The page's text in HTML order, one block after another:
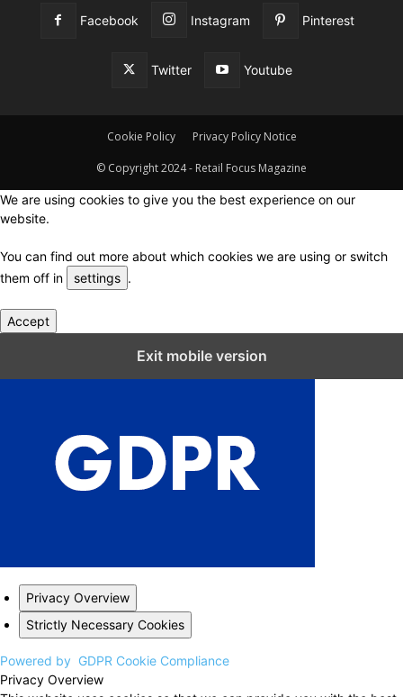
Facebook Instagram Pinterest
Twitter Youtube
Cookie Policy Privacy Policy Notice
© Copyright 2024 - Retail Focus Magazine
We are using cookies to give you the best experience on our
website.
You can find out more about which cookies we are using or switch
them off in
settings .
Accept
Exit mobile version
Privacy Overview
Strictly Necessary Cookies
Powered by GDPR Cookie Compliance
Privacy Overview